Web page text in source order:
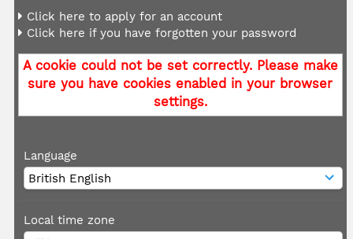
Click here to apply for an account
Click here if you have forgotten your password
A cookie could not be set correctly. Please make
sure you have cookies enabled in your browser
settings.
Language
Local time zone